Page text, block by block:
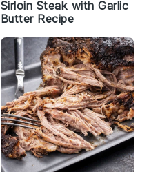
Sirloin Steak with Garlic
Butter Recipe